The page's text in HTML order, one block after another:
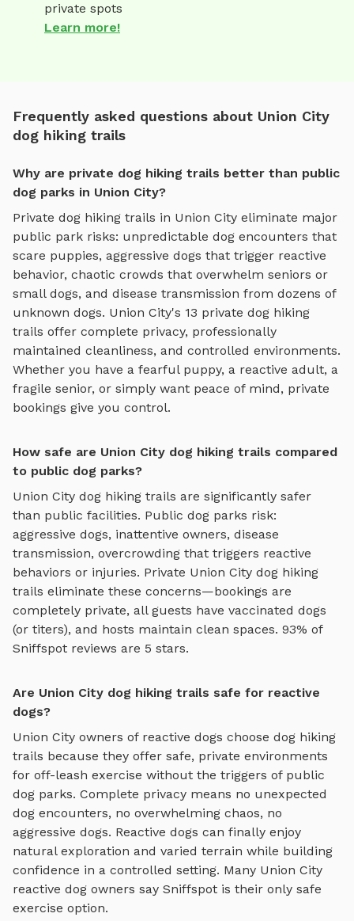
private spots
Learn more!
Frequently asked questions about Union City
dog hiking trails
Why are private dog hiking trails better than public
dog parks in Union City?
Private dog hiking trails in Union City eliminate major
public park risks: unpredictable dog encounters that
scare puppies, aggressive dogs that trigger reactive
behavior, chaotic crowds that overwhelm seniors or
small dogs, and disease transmission from dozens of
unknown dogs. Union City's 13 private dog hiking
trails offer complete privacy, professionally
maintained cleanliness, and controlled environments.
Whether you have a fearful puppy, a reactive adult, a
fragile senior, or simply want peace of mind, private
bookings give you control.
How safe are Union City dog hiking trails compared
to public dog parks?
Union City dog hiking trails are significantly safer
than public facilities. Public dog parks risk:
aggressive dogs, inattentive owners, disease
transmission, overcrowding that triggers reactive
behaviors or injuries. Private Union City dog hiking
trails eliminate these concerns—bookings are
completely private, all guests have vaccinated dogs
(or titers), and hosts maintain clean spaces. 93% of
Sniffspot reviews are 5 stars.
Are Union City dog hiking trails safe for reactive
dogs?
Union City owners of reactive dogs choose dog hiking
trails because they offer safe, private environments
for off-leash exercise without the triggers of public
dog parks. Complete privacy means no unexpected
dog encounters, no overwhelming chaos, no
aggressive dogs. Reactive dogs can finally enjoy
natural exploration and varied terrain while building
confidence in a controlled setting. Many Union City
reactive dog owners say Sniffspot is their only safe
exercise option.